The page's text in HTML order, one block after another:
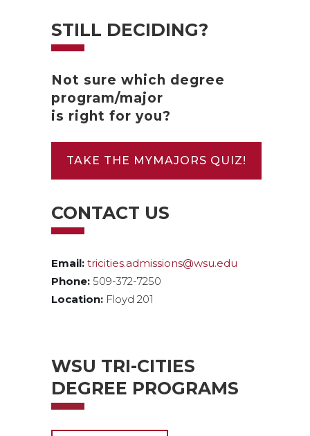
STILL DECIDING?
Not sure which degree
program/major
is right for you?
TAKE THE MYMAJORS QUIZ!
CONTACT US
Email: tricities.admissions@wsu.edu
Phone: 509-372-7250
Location: Floyd 201
WSU TRI-CITIES
DEGREE PROGRAMS